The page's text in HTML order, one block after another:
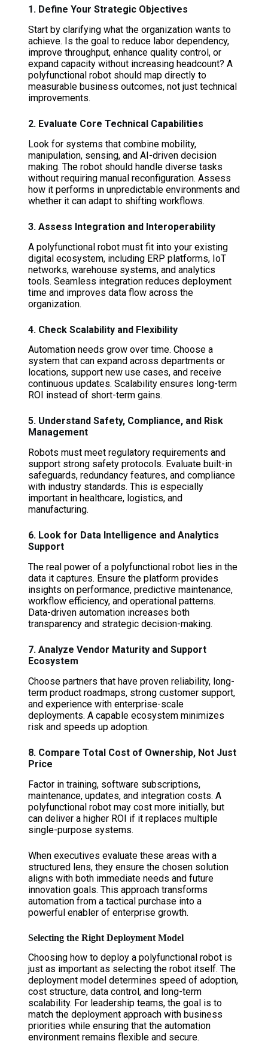
1. Define Your Strategic Objectives
Start by clarifying what the organization wants to
achieve. Is the goal to reduce labor dependency,
improve throughput, enhance quality control, or
expand capacity without increasing headcount? A
polyfunctional robot should map directly to
measurable business outcomes, not just technical
improvements.
2. Evaluate Core Technical Capabilities
Look for systems that combine mobility,
manipulation, sensing, and AI-driven decision
making. The robot should handle diverse tasks
without requiring manual reconfiguration. Assess
how it performs in unpredictable environments and
whether it can adapt to shifting workflows.
3. Assess Integration and Interoperability
A polyfunctional robot must fit into your existing
digital ecosystem, including ERP platforms, IoT
networks, warehouse systems, and analytics
tools. Seamless integration reduces deployment
time and improves data flow across the
organization.
4. Check Scalability and Flexibility
Automation needs grow over time. Choose a
system that can expand across departments or
locations, support new use cases, and receive
continuous updates. Scalability ensures long-term
ROI instead of short-term gains.
5. Understand Safety, Compliance, and Risk
Management
Robots must meet regulatory requirements and
support strong safety protocols. Evaluate built-in
safeguards, redundancy features, and compliance
with industry standards. This is especially
important in healthcare, logistics, and
manufacturing.
6. Look for Data Intelligence and Analytics
Support
The real power of a polyfunctional robot lies in the
data it captures. Ensure the platform provides
insights on performance, predictive maintenance,
workflow efficiency, and operational patterns.
Data-driven automation increases both
transparency and strategic decision-making.
7. Analyze Vendor Maturity and Support
Ecosystem
Choose partners that have proven reliability, long-
term product roadmaps, strong customer support,
and experience with enterprise-scale
deployments. A capable ecosystem minimizes
risk and speeds up adoption.
8. Compare Total Cost of Ownership, Not Just
Price
Factor in training, software subscriptions,
maintenance, updates, and integration costs. A
polyfunctional robot may cost more initially, but
can deliver a higher ROI if it replaces multiple
single-purpose systems.
When executives evaluate these areas with a
structured lens, they ensure the chosen solution
aligns with both immediate needs and future
innovation goals. This approach transforms
automation from a tactical purchase into a
powerful enabler of enterprise growth.
Selecting the Right Deployment Model
Choosing how to deploy a polyfunctional robot is
just as important as selecting the robot itself. The
deployment model determines speed of adoption,
cost structure, data control, and long-term
scalability. For leadership teams, the goal is to
match the deployment approach with business
priorities while ensuring that the automation
environment remains flexible and secure.